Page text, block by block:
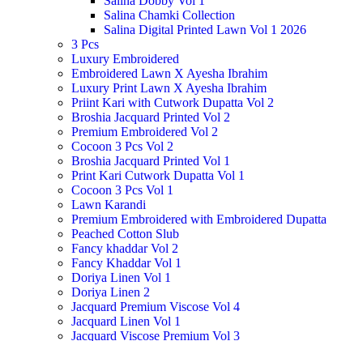
Salina Chamki Collection
Salina Digital Printed Lawn Vol 1 2026
3 Pcs
Luxury Embroidered
Embroidered Lawn X Ayesha Ibrahim
Luxury Print Lawn X Ayesha Ibrahim
Priint Kari with Cutwork Dupatta Vol 2
Broshia Jacquard Printed Vol 2
Premium Embroidered Vol 2
Cocoon 3 Pcs Vol 2
Broshia Jacquard Printed Vol 1
Print Kari Cutwork Dupatta Vol 1
Cocoon 3 Pcs Vol 1
Lawn Karandi
Premium Embroidered with Embroidered Dupatta
Peached Cotton Slub
Fancy khaddar Vol 2
Fancy Khaddar Vol 1
Doriya Linen Vol 1
Doriya Linen 2
Jacquard Premium Viscose Vol 4
Jacquard Linen Vol 1
Jacquard Viscose Premium Vol 3